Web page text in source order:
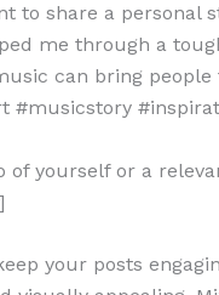
to share a personal
me through a
can bring people
#musicstory
of yourself or a
your posts